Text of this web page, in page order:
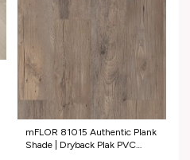
mFLOR 81015 Authentic Plank
Shade | Dryback Plak PVC